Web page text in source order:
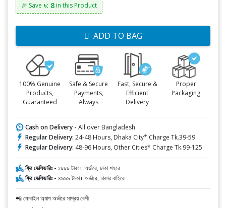
🎉 Save ৳: 8 in this Product
ADD TO BAG
100% Genuine
Products,
Guaranteed
Safe & Secure
Payments,
Always
Fast, Secure &
Efficient
Delivery
Proper
Packaging
Cash on Delivery - All over Bangladesh
Regular Delivery: 24-48 Hours, Dhaka City* Charge Tk.39-59
Regular Delivery: 48-96 Hours, Other Cities* Charge Tk.99-125
ফ্রি ডেলিভারিঃ - ১৯৯৯ টাকা+ অর্ডারে, ঢাকা শহরে
ফ্রি ডেলিভারিঃ - ৪৯৯৯ টাকা+ অর্ডারে, ঢাকার বাহিরে
📲 মোবাইল অ্যাপ অর্ডারে সাশ্রয় বেশী